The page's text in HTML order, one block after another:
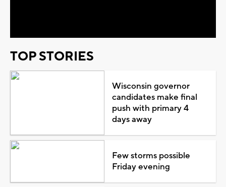
TOP STORIES
Wisconsin governor
candidates make final
push with primary 4
days away
Few storms possible
Friday evening